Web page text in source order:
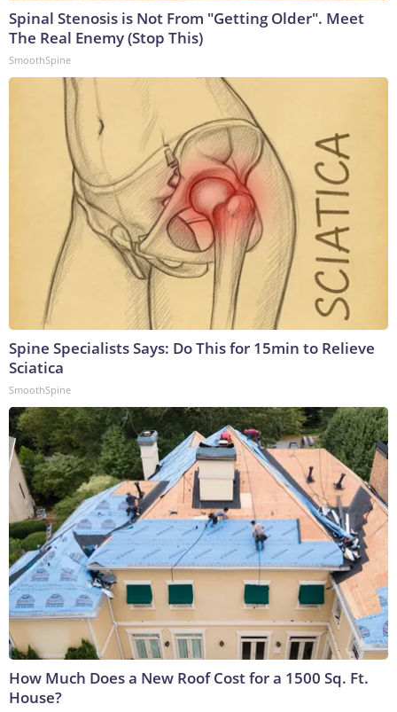
Spinal Stenosis is Not From "Getting Older". Meet
The Real Enemy (Stop This)
SmoothSpine
Spine Specialists Says: Do This for 15min to Relieve
Sciatica
SmoothSpine
How Much Does a New Roof Cost for a 1500 Sq. Ft.
House?